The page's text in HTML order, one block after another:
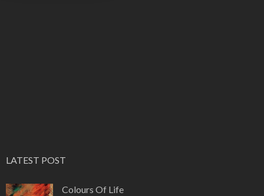
LATEST POST
Colours Of Life